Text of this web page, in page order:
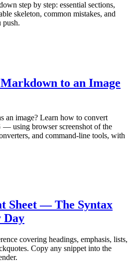
step by step: essential sections,
skeleton, common mistakes, and
push.
to an Image
an image? Learn how to convert
using browser screenshot of the
and command-line tools, with
Sheet — The Syntax
Day
covering headings, emphasis, lists,
Copy any snippet into the